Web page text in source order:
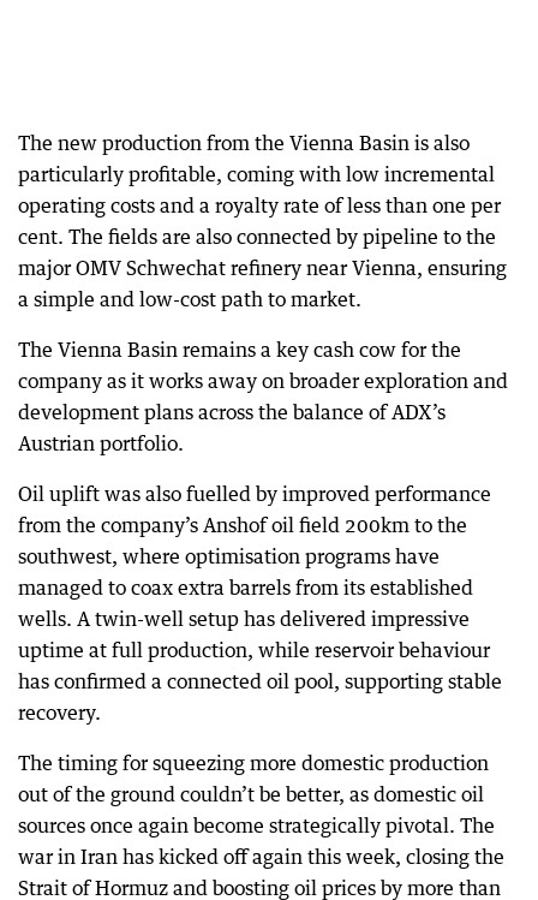
The new production from the Vienna Basin is also
particularly profitable, coming with low incremental
operating costs and a royalty rate of less than one per
cent. The fields are also connected by pipeline to the
major OMV Schwechat refinery near Vienna, ensuring
a simple and low-cost path to market.
The Vienna Basin remains a key cash cow for the
company as it works away on broader exploration and
development plans across the balance of ADX’s
Austrian portfolio.
Oil uplift was also fuelled by improved performance
from the company’s Anshof oil field 200km to the
southwest, where optimisation programs have
managed to coax extra barrels from its established
wells. A twin-well setup has delivered impressive
uptime at full production, while reservoir behaviour
has confirmed a connected oil pool, supporting stable
recovery.
The timing for squeezing more domestic production
out of the ground couldn’t be better, as domestic oil
sources once again become strategically pivotal. The
war in Iran has kicked off again this week, closing the
Strait of Hormuz and boosting oil prices by more than